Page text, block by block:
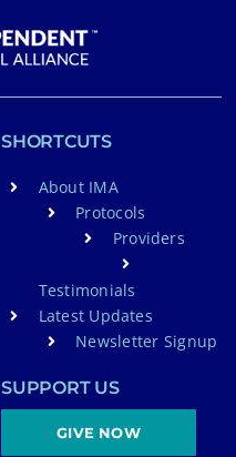
SHORTCUTS
About IMA
Protocols
Providers
Testimonials
Latest Updates
Newsletter Signup
SUPPORT US
GIVE NOW